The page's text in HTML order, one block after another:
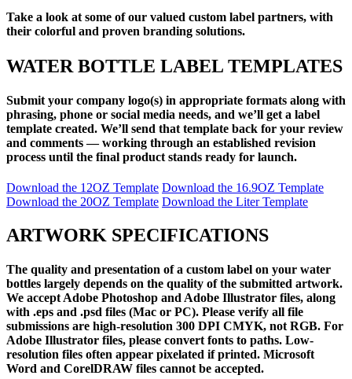
Take a look at some of our valued custom label partners, with
their colorful and proven branding solutions.
WATER BOTTLE LABEL TEMPLATES
Submit your company logo(s) in appropriate formats along with
phrasing, phone or social media needs, and we’ll get a label
template created. We’ll send that template back for your review
and comments — working through an established revision
process until the final product stands ready for launch.
Download the 12OZ Template Download the 16.9OZ Template
Download the 20OZ Template Download the Liter Template
ARTWORK SPECIFICATIONS
The quality and presentation of a custom label on your water
bottles largely depends on the quality of the submitted artwork.
We accept Adobe Photoshop and Adobe Illustrator files, along
with .eps and .psd files (Mac or PC). Please verify all file
submissions are high-resolution 300 DPI CMYK, not RGB. For
Adobe Illustrator files, please convert fonts to paths. Low-
resolution files often appear pixelated if printed. Microsoft
Word and CorelDRAW files cannot be accepted.